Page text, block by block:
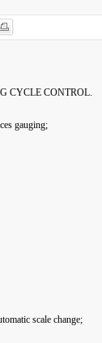
CYCLE CONTROL.
gauging;
scale change;